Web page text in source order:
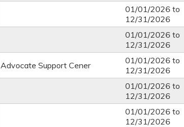
01/01/2026 to
12/31/2026
01/01/2026 to
12/31/2026
Advocate Support Cener 01/01/2026 to
12/31/2026
01/01/2026 to
12/31/2026
01/01/2026 to
12/31/2026